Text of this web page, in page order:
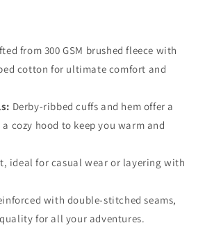
from 300 GSM brushed fleece with
cotton for ultimate comfort and
Derby-ribbed cuffs and hem offer a
cozy hood to keep you warm and
ideal for casual wear or layering with
with double-stitched seams,
for all your adventures.